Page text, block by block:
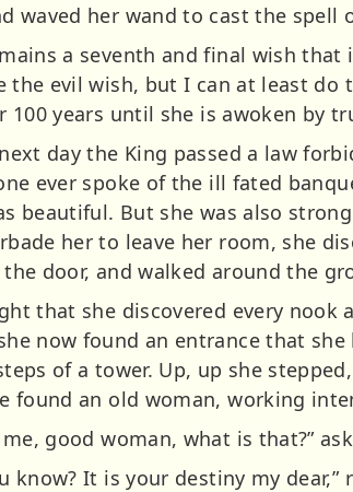
waved her wand to cast the spell
a seventh and final wish
the evil wish, but I can at least
100 years until she is awoken by
day the King passed a law
ever spoke of the ill fated
beautiful. But she was also
her to leave her room, she
door, and walked around the
that she discovered every
now found an entrance that
of a tower. Up, up she
found an old woman, working
good woman, what is that?”
know? It is your destiny my